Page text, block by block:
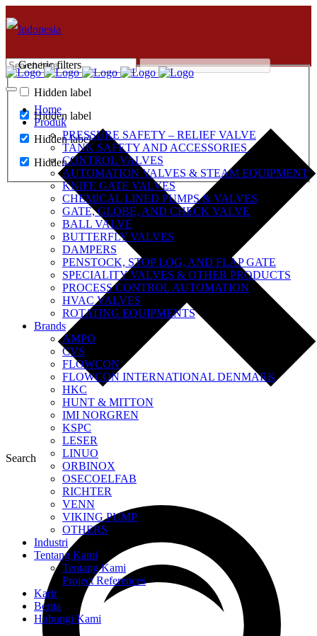
Search
Generic filters
Hidden label
Hidden label
Hidden label
Hidden label
Home
Produk
PRESSURE SAFETY – RELIEF VALVE
TANK SAFETY AND ACCESSORIES
CONTROL VALVES
AUTOMATION VALVES & STEAM EQUIPMENT
KNIFE GATE VALVES
CHEMICAL LINED PUMPS & VALVES
GATE, GLOBE, AND CHECK VALVE
BALL VALVE
BUTTERFLY VALVES
DAMPERS
PENSTOCK, STOP LOG, AND FLAP GATE
SPECIALITY VALVES & OTHER PRODUCTS
PROCESS CONTROL AUTOMATION
HVAC VALVES
ROTATING EQUIPMENTS
Brands
AMPO
CVS
FLOWCON
FLOWCON INTERNATIONAL DENMARK
HKC
HUNT & MITTON
IMI NORGREN
KSPC
LESER
LINUO
ORBINOX
OSECOELFAB
RICHTER
VENN
VIKING PUMP
OTHERS
Industri
Tentang Kami
Tentang Kami
Project References
Karir
Berita
Hubungi Kami